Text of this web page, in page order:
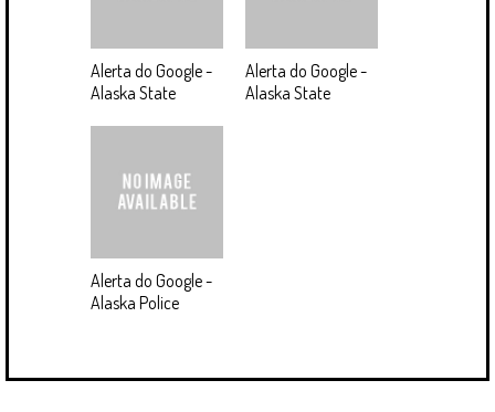
Alerta do Google -
Alaska State
Alerta do Google -
Alaska State
Alerta do Google -
Alaska Police